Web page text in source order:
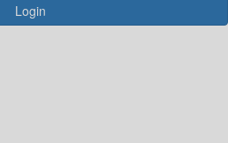
Login